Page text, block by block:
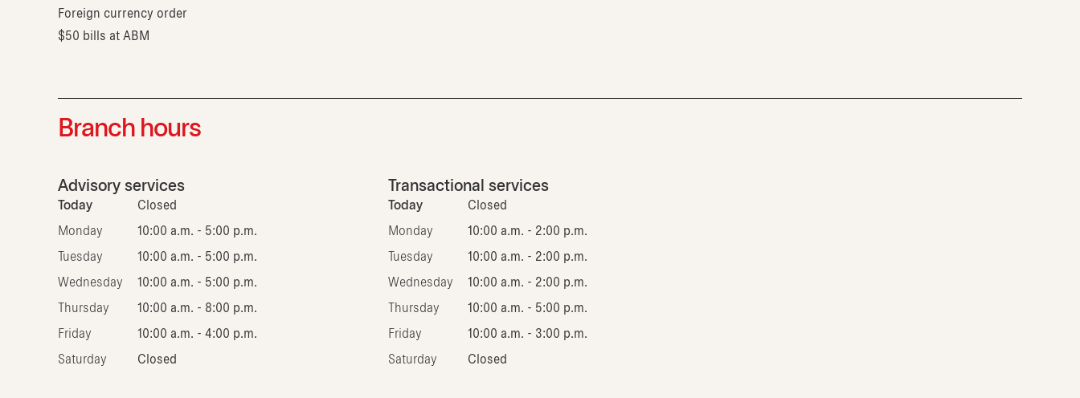
Foreign currency order
$50 bills at ABM
Branch hours
Advisory services
Today Closed
Monday 10:00 a.m. - 5:00 p.m.
Tuesday 10:00 a.m. - 5:00 p.m.
Wednesday 10:00 a.m. - 5:00 p.m.
Thursday 10:00 a.m. - 8:00 p.m.
Friday 10:00 a.m. - 4:00 p.m.
Saturday Closed
Transactional services
Today Closed
Monday 10:00 a.m. - 2:00 p.m.
Tuesday 10:00 a.m. - 2:00 p.m.
Wednesday 10:00 a.m. - 2:00 p.m.
Thursday 10:00 a.m. - 5:00 p.m.
Friday 10:00 a.m. - 3:00 p.m.
Saturday Closed